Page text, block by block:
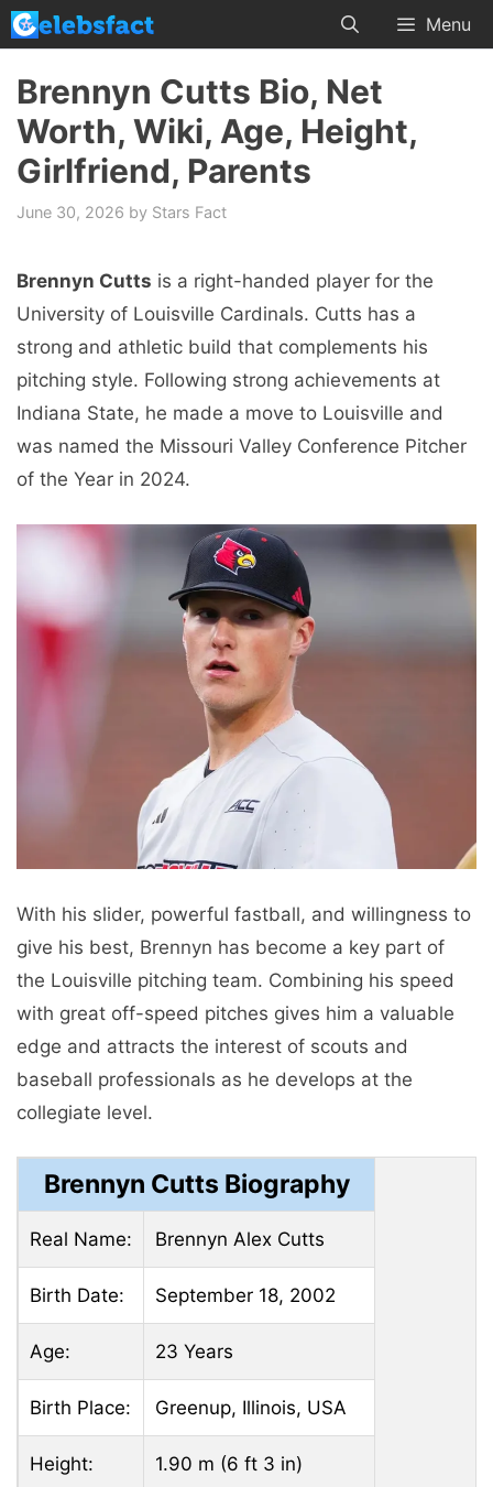
Skip
to
content
Menu
Brennyn Cutts Bio, Net
Worth, Wiki, Age, Height,
Girlfriend, Parents
June 30, 2026 by Stars Fact
Brennyn Cutts is a right-handed player for the
University of Louisville Cardinals. Cutts has a
strong and athletic build that complements his
pitching style. Following strong achievements at
Indiana State, he made a move to Louisville and
was named the Missouri Valley Conference Pitcher
of the Year in 2024.
With his slider, powerful fastball, and willingness to
give his best, Brennyn has become a key part of
the Louisville pitching team. Combining his speed
with great off-speed pitches gives him a valuable
edge and attracts the interest of scouts and
baseball professionals as he develops at the
collegiate level.
Brennyn Cutts Biography
Real Name: Brennyn Alex Cutts
Birth Date: September 18, 2002
Age: 23 Years
Birth Place: Greenup, Illinois, USA
Height: 1.90 m (6 ft 3 in)